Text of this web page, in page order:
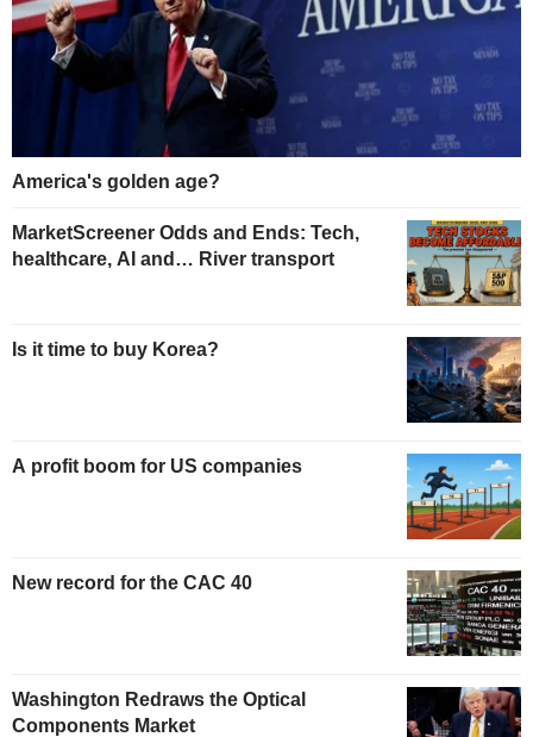
America's golden age?
MarketScreener Odds and Ends: Tech,
healthcare, AI and… River transport
Is it time to buy Korea?
A profit boom for US companies
New record for the CAC 40
Washington Redraws the Optical
Components Market